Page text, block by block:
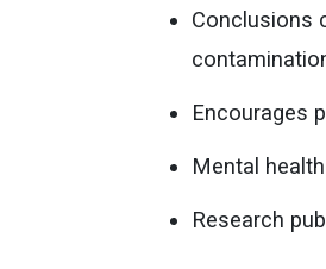
Conclusions
Encourages
Mental
Research